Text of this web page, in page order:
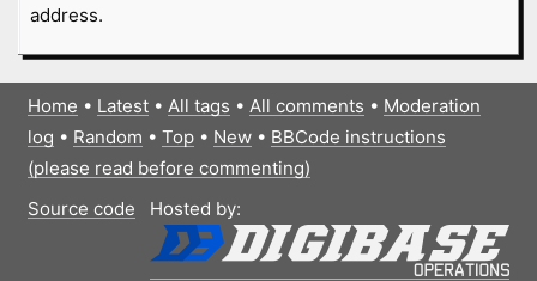
address.
Home • Latest• All tags • All comments • Moderation
log • Random • Top• New• BBCode instructions
(please read before commenting)
Source code
Hosted by: